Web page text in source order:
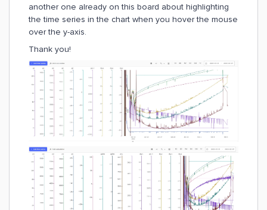
another one already on this board about highlighting
the time series in the chart when you hover the mouse
over the y-axis.
Thank you!